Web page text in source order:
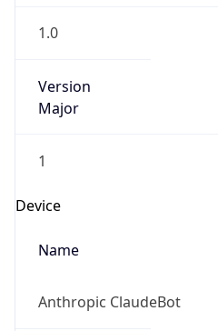
1.0
Version
Major
1
Device
Name
Anthropic ClaudeBot